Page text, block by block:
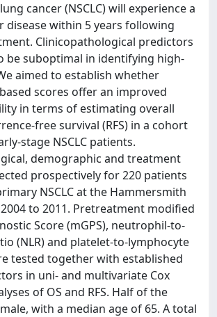
cancer (NSCLC) will experience a
disease within 5 years following
Clinicopathological predictors
be suboptimal in identifying high-
aimed to establish whether
scores offer an improved
in terms of estimating overall
free survival (RFS) in a cohort
stage NSCLC patients.
demographic and treatment
prospectively for 220 patients
NSCLC at the Hammersmith
to 2011. Pretreatment modified
Score (mGPS), neutrophil-to-
(NLR) and platelet-to-lymphocyte
tested together with established
in uni- and multivariate Cox
of OS and RFS. Half of the
with a median age of 65. A total